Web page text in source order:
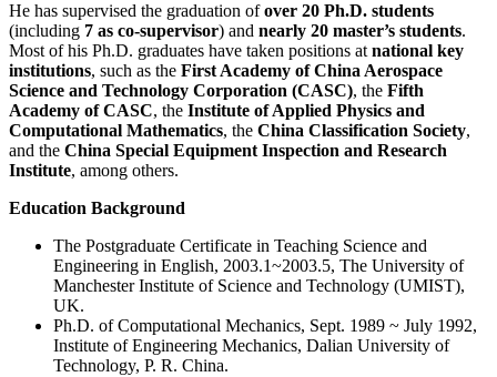
He has supervised the graduation ofover 20 Ph.D. students
(including 7 as co-supervisor) and nearly 20 master’s students.
Most of his Ph.D. graduates have taken positions at national key
institutions, such as the First Academy of China Aerospace
Science and Technology Corporation (CASC), the Fifth
Academy of CASC, the Institute of Applied Physics and
Computational Mathematics, the China Classification Society,
and the China Special Equipment Inspection and Research
Institute, among others.
Education Background
The Postgraduate Certificate in Teaching Science and
Engineering in English, 2003.1~2003.5, The University of
Manchester Institute of Science and Technology (UMIST),
UK.
Ph.D. of Computational Mechanics, Sept. 1989 ~ July 1992,
Institute of Engineering Mechanics, Dalian University of
Technology, P. R. China.